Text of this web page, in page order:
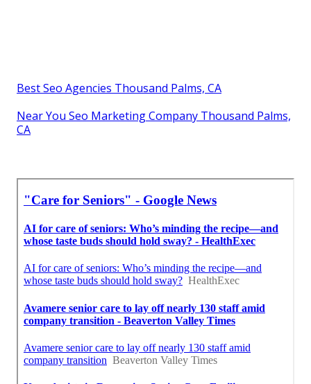
Best Seo Agencies Thousand Palms, CA
Near You Seo Marketing Company Thousand Palms,
CA